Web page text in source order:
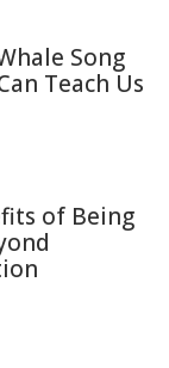
Song
Teach Us
of Being